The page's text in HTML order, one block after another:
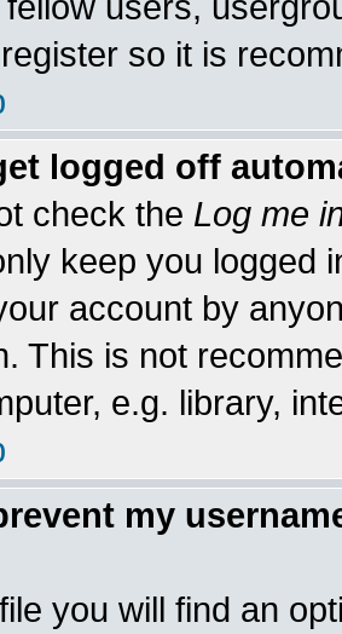
so it is
logged off
check the Log me
keep you logged
account by
This is not
e.g. library,
my
you will find an